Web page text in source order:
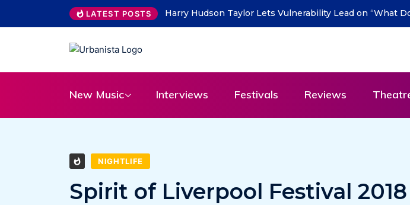
LATEST POSTS THE SAVAGE HEARTS return with new single “DEAD
New Music Interviews Festivals Reviews
NIGHTLIFE
Spirit of Liverpool Festival